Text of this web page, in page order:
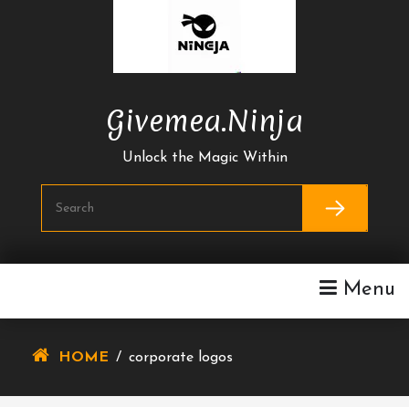
Givemea.ninja
Unlock the Magic Within
Menu
HOME / corporate logos